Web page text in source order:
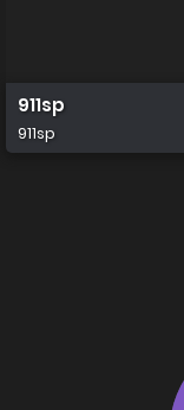
911sp
911sp